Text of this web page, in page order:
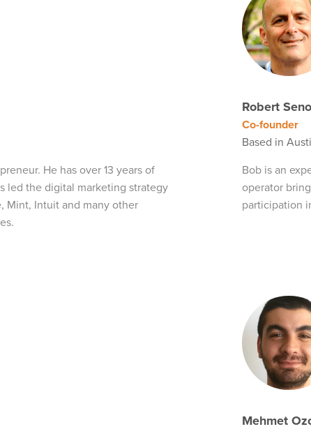
He has over 13 years of
led the digital marketing strategy
Mint, Intuit and many other
Robert
Co-founder
Based in
Bob is an
operator
participation
Mehmet